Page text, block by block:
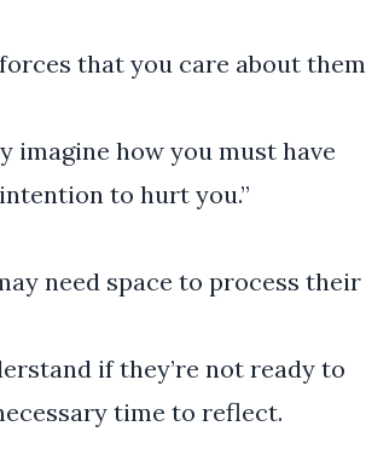
that you care about them
imagine how you must have
to hurt you.”
need space to process their
if they’re not ready to
time to reflect.